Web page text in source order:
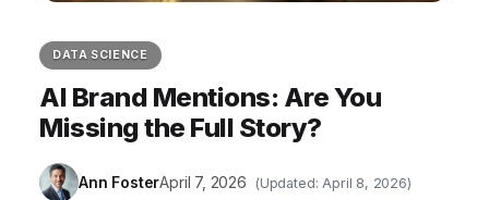
DATA SCIENCE
AI Brand Mentions: Are You
Missing the Full Story?
Ann FosterApril 7, 2026 (Updated: April 8, 2026)